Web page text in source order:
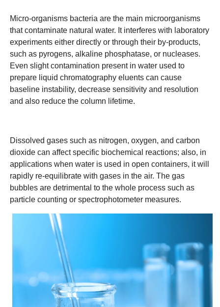
Micro-organisms bacteria are the main microorganisms
that contaminate natural water. It interferes with laboratory
experiments either directly or through their by-products,
such as pyrogens, alkaline phosphatase, or nucleases.
Even slight contamination present in water used to
prepare liquid chromatography eluents can cause
baseline instability, decrease sensitivity and resolution
and also reduce the column lifetime.
Dissolved gases such as nitrogen, oxygen, and carbon
dioxide can affect specific biochemical reactions; also, in
applications when water is used in open containers, it will
rapidly re-equilibrate with gases in the air. The gas
bubbles are detrimental to the whole process such as
particle counting or spectrophotometer measures.